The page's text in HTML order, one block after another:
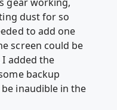
dust for so
to add one
screen could be
added the
backup
inaudible in the